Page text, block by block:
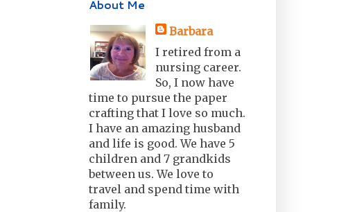
About Me
Barbara
I retired from a
nursing career.
So, I now have
time to pursue the paper
crafting that I love so much.
I have an amazing husband
and life is good. We have 5
children and 7 grandkids
between us. We love to
travel and spend time with
family.